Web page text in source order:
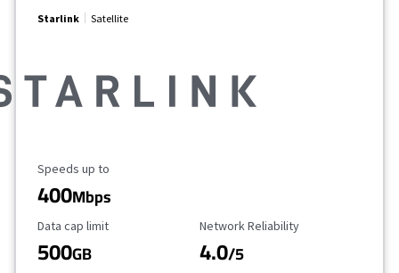
Starlink Satellite
Maximum Speed
Speeds up to
400Mbps
Data Cap Limit
Data cap limit
500GB
Reliability Rating
Network Reliability
4.0/5